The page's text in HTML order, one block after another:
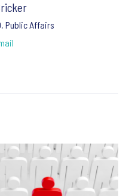
Public Affairs